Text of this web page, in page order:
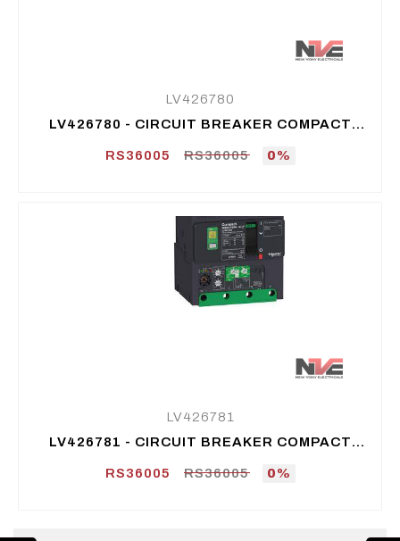
LV426780
LV426780 - CIRCUIT BREAKER COMPACT
RS36005
RS36005 0%
LV426781
LV426781 - CIRCUIT BREAKER COMPACT
LUG/BUSBAR
RS36005 RS36005 0%